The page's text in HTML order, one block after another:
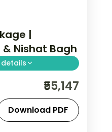
|
Nishat Bagh
details
Gulmarg, and
Shahi, Nishat
Garden, with
daily.
₹55,147
Download PDF